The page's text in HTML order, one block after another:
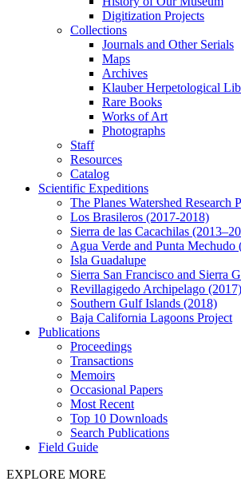
Digitization Projects
Collections
Journals and Other Serials
Maps
Archives
Klauber Herpetological
Rare Books
Works of Art
Photographs
Staff
Resources
Catalog
Scientific Expeditions
The Planes Watershed Research
Los Brasileros (2017-2018)
Sierra de las Cacachilas
Agua Verde and Punta Mechudo
Isla Guadalupe
Sierra San Francisco and Sierra
Revillagigedo Archipelago (2017)
Southern Gulf Islands (2018)
Baja California Lagoons Project
Publications
Proceedings
Transactions
Memoirs
Occasional Papers
Most Recent
Top 10 Downloads
Search Publications
Field Guide
EXPLORE MORE